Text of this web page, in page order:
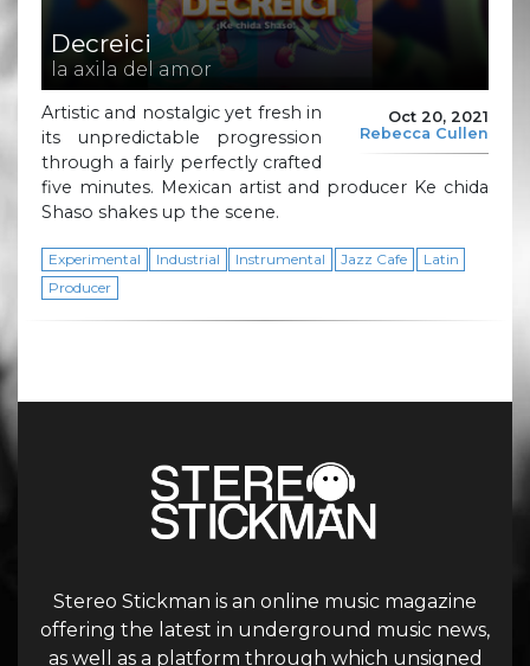
Decreici
la axila del amor
Oct 20, 2021
Rebecca Cullen
Artistic and nostalgic yet fresh in
its unpredictable progression
through a fairly perfectly crafted
five minutes. Mexican artist and producer Ke chida
Shaso shakes up the scene.
Experimental Industrial Instrumental Jazz Cafe
Latin
Producer
Stereo Stickman is an online music magazine
offering the latest in underground music news,
as well as a platform through which unsigned